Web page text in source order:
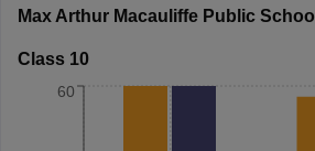
Max Arthur Macauliffe Public School
Class 10
60